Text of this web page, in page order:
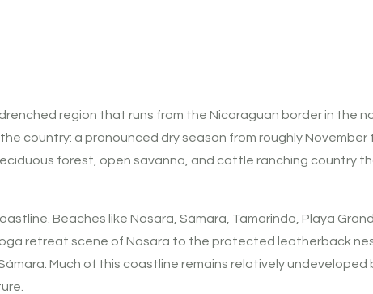
region that runs from the Nicaraguan border in the
country: a pronounced dry season from roughly November
forest, open savanna, and cattle ranching country
Beaches like Nosara, Sámara, Tamarindo, Playa
retreat scene of Nosara to the protected leatherback
Much of this coastline remains relatively